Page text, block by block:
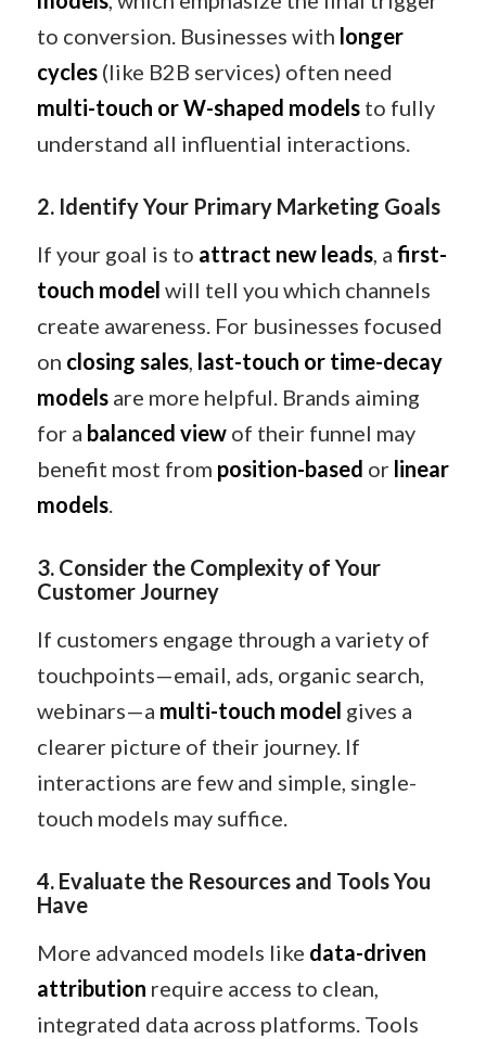
to conversion. Businesses with longer
cycles(like B2B services) often need
multi-touch or W-shaped modelsto fully
understand all influential interactions.
2. Identify Your Primary Marketing Goals
If your goal is to attract new leads, a first-
touch model will tell you which channels
create awareness. For businesses focused
on closing sales, last-touch or time-decay
modelsare more helpful. Brands aiming
for a balanced viewof their funnel may
benefit most from position-based or linear
models.
3. Consider the Complexity of Your
Customer Journey
If customers engage through a variety of
touchpoints—email, ads, organic search,
webinars—a multi-touch model gives a
clearer picture of their journey. If
interactions are few and simple, single-
touch models may suffice.
4. Evaluate the Resources and Tools You
Have
More advanced models like data-driven
attribution require access to clean,
integrated data across platforms. Tools